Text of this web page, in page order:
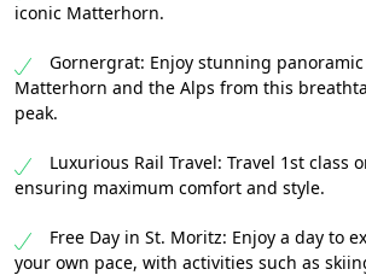
iconic Matterhorn.
Gornergrat: Enjoy stunning
Matterhorn and the Alps from this
peak.
Luxurious Rail Travel: Travel 1st class
ensuring maximum comfort and style.
Free Day in St. Moritz: Enjoy a day to
your own pace, with activities such as